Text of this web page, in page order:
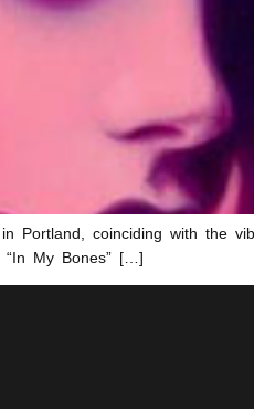
Portland, coinciding with the
“In My Bones” […]